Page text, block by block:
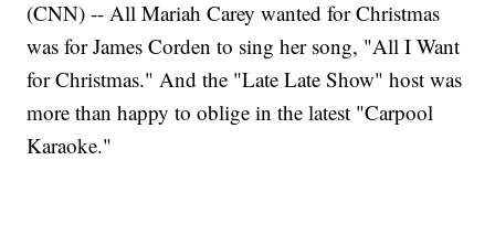
(CNN) -- All Mariah Carey wanted for Christmas
was for James Corden to sing her song, "All I Want
for Christmas." And the "Late Late Show" host was
more than happy to oblige in the latest "Carpool
Karaoke."